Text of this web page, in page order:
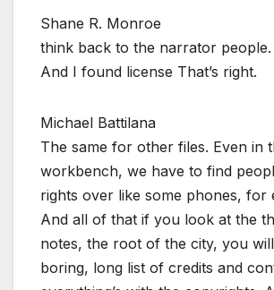
Shane R. Monroe
think back to the narrator people.
And I found license That’s right.
Michael Battilana
The same for other files. Even in
workbench, we have to find
rights over like some phones, for
And all of that if you look at the
notes, the root of the city, you
boring, long list of credits and